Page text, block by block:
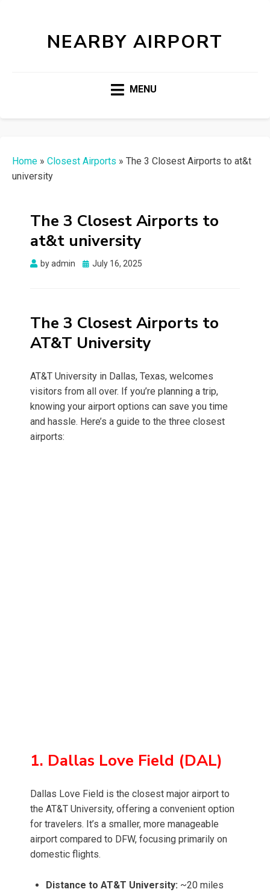
NEARBY AIRPORT
MENU
Home » Closest Airports » The 3 Closest Airports to at&t
university
The 3 Closest Airports to
at&t university
byadmin
Posted
July 16, 2025
The 3 Closest Airports to
AT&T University
AT&T University in Dallas, Texas, welcomes
visitors from all over. If you’re planning a trip,
knowing your airport options can save you time
and hassle. Here’s a guide to the three closest
airports:
1. Dallas Love Field (DAL)
Dallas Love Field is the closest major airport to
the AT&T University, offering a convenient option
for travelers. It’s a smaller, more manageable
airport compared to DFW, focusing primarily on
domestic flights.
Distance to AT&T University: ~20 miles